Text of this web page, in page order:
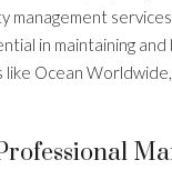
management
in maintaining
like Ocean